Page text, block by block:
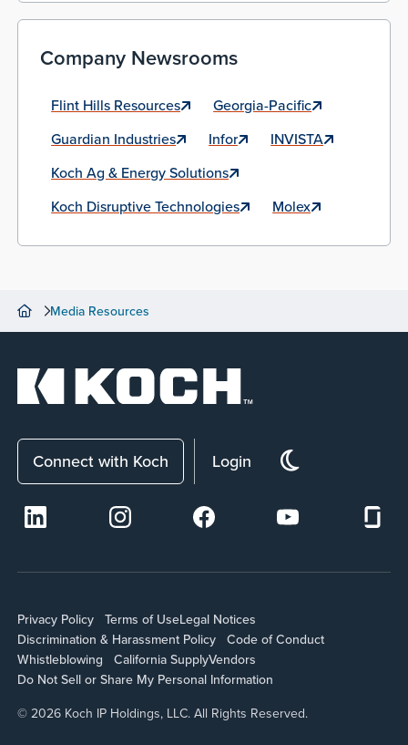
Company Newsrooms
Flint Hills Resources
Georgia-Pacific
Guardian Industries
Infor
INVISTA
Koch Ag & Energy Solutions
Koch Disruptive Technologies
Molex
Media Resources
Connect with Koch Login
Privacy Policy Terms of UseLegal Notices
Discrimination & Harassment Policy
Code of Conduct
Whistleblowing
California SupplyVendors
Do Not Sell or Share My Personal Information
© 2026 Koch IP Holdings, LLC. All Rights Reserved.